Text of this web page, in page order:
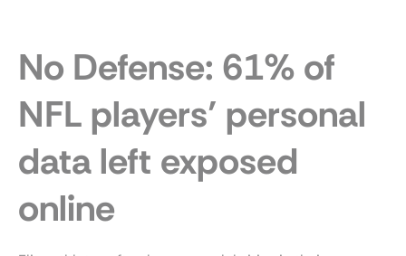
contentNo Defense: 61% of
NFL players’ personal
data left exposed
online